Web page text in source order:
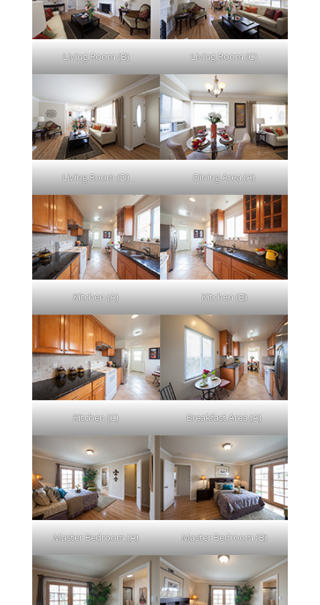
Living Room (B) Living Room (C)
Living Room (D) Dining Area (A)
Kitchen (A) Kitchen (B)
Kitchen (C) Breakfast Area (A)
Master Bedroom (A) Master Bedroom (B)